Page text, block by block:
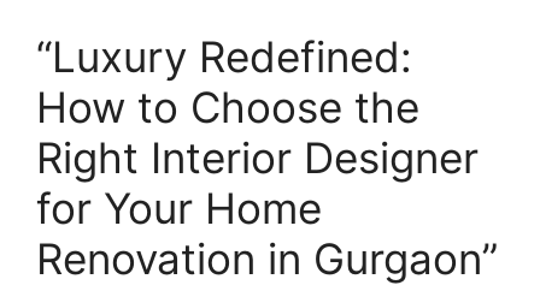
“Luxury Redefined:
How to Choose the
Right Interior Designer
for Your Home
Renovation in Gurgaon”